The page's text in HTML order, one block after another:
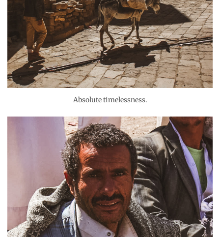
Absolute timelessness.